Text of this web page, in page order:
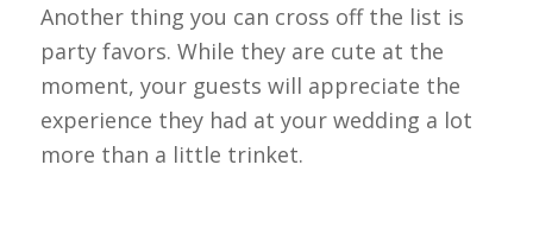
Another thing you can cross off the list is
party favors. While they are cute at the
moment, your guests will appreciate the
experience they had at your wedding a lot
more than a little trinket.